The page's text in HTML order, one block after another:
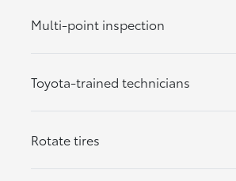
Multi-point inspection
Toyota-trained technicians
Rotate tires